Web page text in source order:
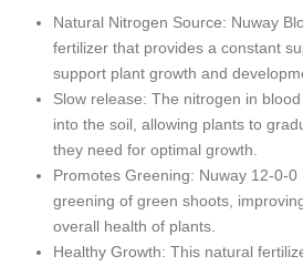
Natural Nitrogen Source: Nuway
fertilizer that provides a constant
support plant growth and
Slow release: The nitrogen in
into the soil, allowing plants to
they need for optimal growth.
Promotes Greening: Nuway 12-0-
greening of green shoots,
overall health of plants.
Healthy Growth: This natural